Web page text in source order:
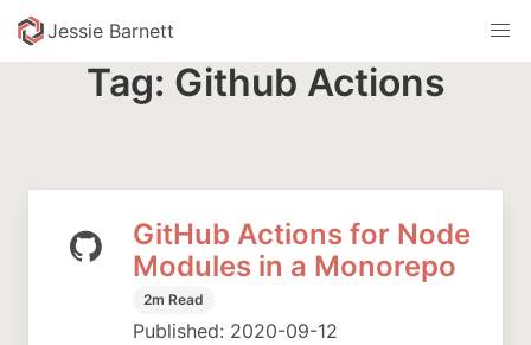
skip to content
Jessie Barnett
Tag: Github Actions
GitHub Actions for Node
Modules in a Monorepo
2m Read
Published: 2020-09-12